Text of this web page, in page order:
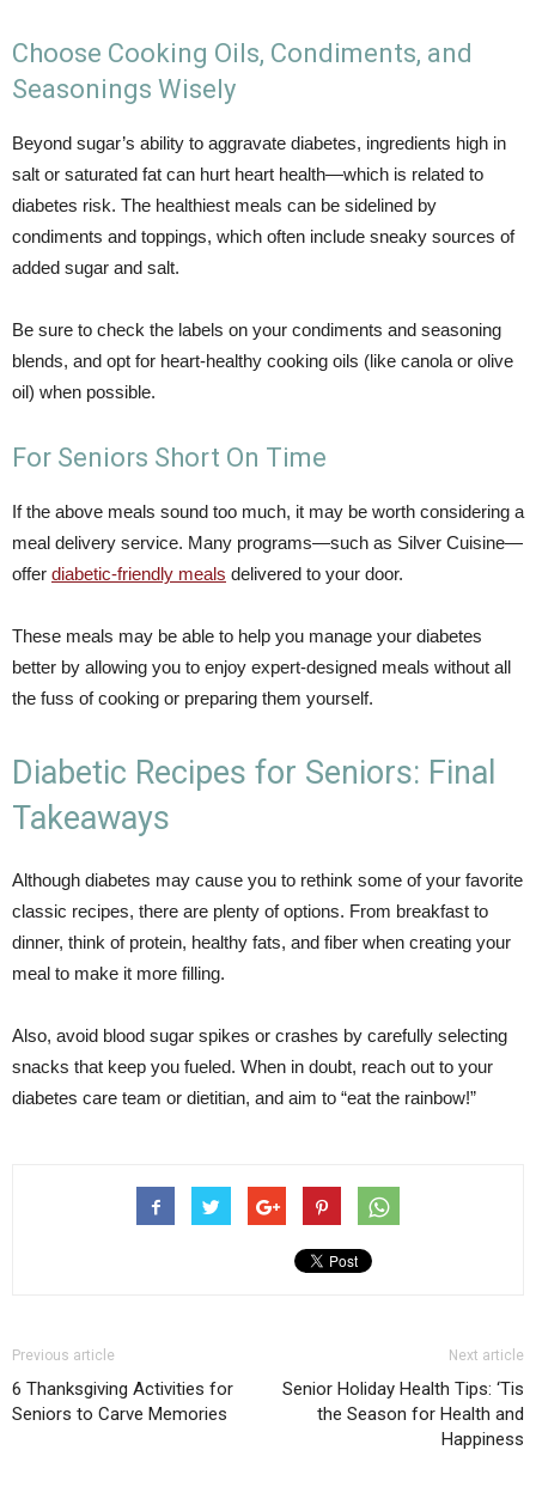
Choose Cooking Oils, Condiments, and
Seasonings Wisely
Beyond sugar’s ability to aggravate diabetes, ingredients high in
salt or saturated fat can hurt heart health—which is related to
diabetes risk. The healthiest meals can be sidelined by
condiments and toppings, which often include sneaky sources of
added sugar and salt.
Be sure to check the labels on your condiments and seasoning
blends, and opt for heart-healthy cooking oils (like canola or olive
oil) when possible.
For Seniors Short On Time
If the above meals sound too much, it may be worth considering a
meal delivery service. Many programs—such as Silver Cuisine—
offer diabetic-friendly meals delivered to your door.
These meals may be able to help you manage your diabetes
better by allowing you to enjoy expert-designed meals without all
the fuss of cooking or preparing them yourself.
Diabetic Recipes for Seniors: Final
Takeaways
Although diabetes may cause you to rethink some of your favorite
classic recipes, there are plenty of options. From breakfast to
dinner, think of protein, healthy fats, and fiber when creating your
meal to make it more filling.
Also, avoid blood sugar spikes or crashes by carefully selecting
snacks that keep you fueled. When in doubt, reach out to your
diabetes care team or dietitian, and aim to “eat the rainbow!”
Previous article
6 Thanksgiving Activities for
Seniors to Carve Memories
Next article
Senior Holiday Health Tips: ‘Tis
the Season for Health and
Happiness